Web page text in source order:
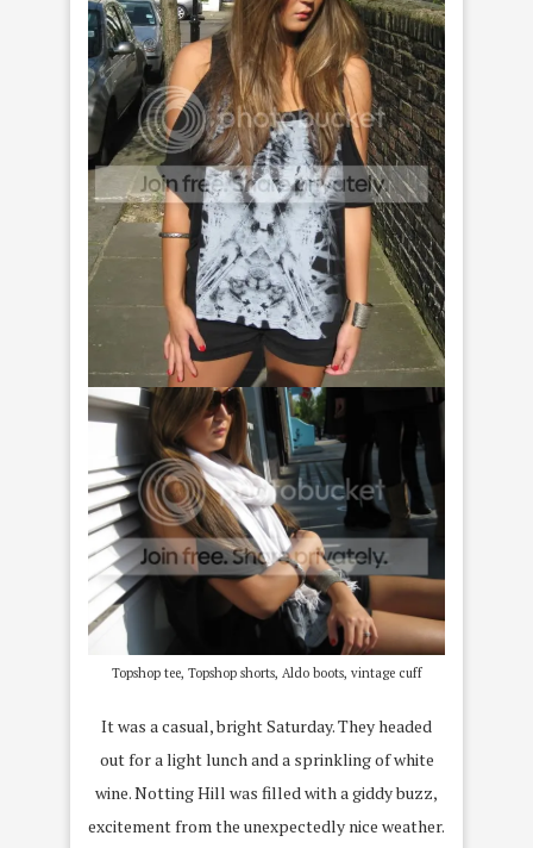
Topshop tee, Topshop shorts, Aldo boots, vintage cuff
It was a casual, bright Saturday. They headed
out for a light lunch and a sprinkling of white
wine. Notting Hill was filled with a giddy buzz,
excitement from the unexpectedly nice weather.